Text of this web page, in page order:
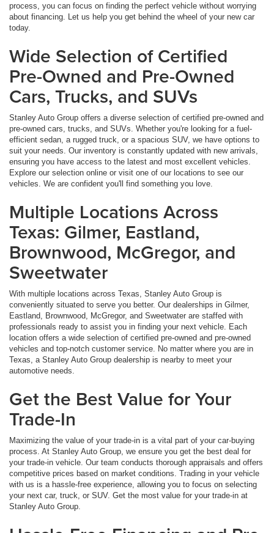
process, you can focus on finding the perfect vehicle without worrying
about financing. Let us help you get behind the wheel of your new car
today.
Wide Selection of Certified
Pre-Owned and Pre-Owned
Cars, Trucks, and SUVs
Stanley Auto Group offers a diverse selection of certified pre-owned and
pre-owned cars, trucks, and SUVs. Whether you're looking for a fuel-
efficient sedan, a rugged truck, or a spacious SUV, we have options to
suit your needs. Our inventory is constantly updated with new arrivals,
ensuring you have access to the latest and most excellent vehicles.
Explore our selection online or visit one of our locations to see our
vehicles. We are confident you'll find something you love.
Multiple Locations Across
Texas: Gilmer, Eastland,
Brownwood, McGregor, and
Sweetwater
With multiple locations across Texas, Stanley Auto Group is
conveniently situated to serve you better. Our dealerships in Gilmer,
Eastland, Brownwood, McGregor, and Sweetwater are staffed with
professionals ready to assist you in finding your next vehicle. Each
location offers a wide selection of certified pre-owned and pre-owned
vehicles and top-notch customer service. No matter where you are in
Texas, a Stanley Auto Group dealership is nearby to meet your
automotive needs.
Get the Best Value for Your
Trade-In
Maximizing the value of your trade-in is a vital part of your car-buying
process. At Stanley Auto Group, we ensure you get the best deal for
your trade-in vehicle. Our team conducts thorough appraisals and offers
competitive prices based on market conditions. Trading in your vehicle
with us is a hassle-free experience, allowing you to focus on selecting
your next car, truck, or SUV. Get the most value for your trade-in at
Stanley Auto Group.